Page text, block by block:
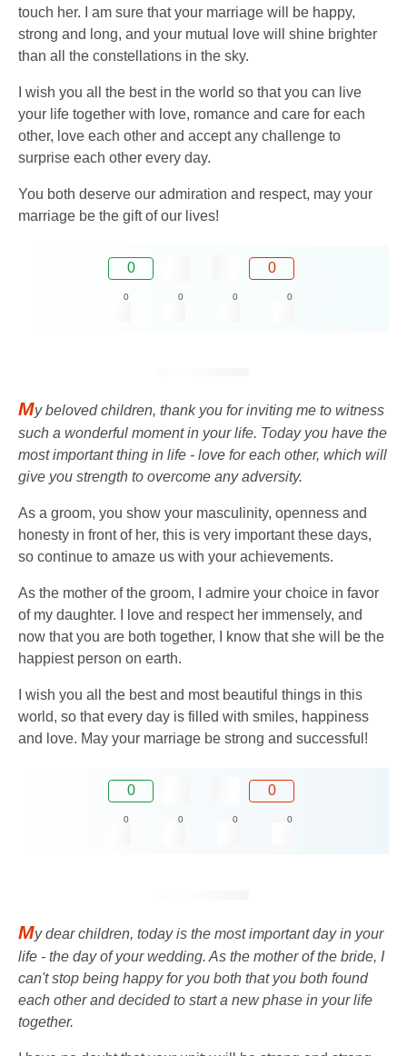
touch her. I am sure that your marriage will be happy,
strong and long, and your mutual love will shine brighter
than all the constellations in the sky.
I wish you all the best in the world so that you can live
your life together with love, romance and care for each
other, love each other and accept any challenge to
surprise each other every day.
You both deserve our admiration and respect, may your
marriage be the gift of our lives!
0 0
0 0 0 0
My beloved children, thank you for inviting me to witness
such a wonderful moment in your life. Today you have the
most important thing in life - love for each other, which will
give you strength to overcome any adversity.
As a groom, you show your masculinity, openness and
honesty in front of her, this is very important these days,
so continue to amaze us with your achievements.
As the mother of the groom, I admire your choice in favor
of my daughter. I love and respect her immensely, and
now that you are both together, I know that she will be the
happiest person on earth.
I wish you all the best and most beautiful things in this
world, so that every day is filled with smiles, happiness
and love. May your marriage be strong and successful!
0 0
0 0 0 0
My dear children, today is the most important day in your
life - the day of your wedding. As the mother of the bride, I
can't stop being happy for you both that you both found
each other and decided to start a new phase in your life
together.